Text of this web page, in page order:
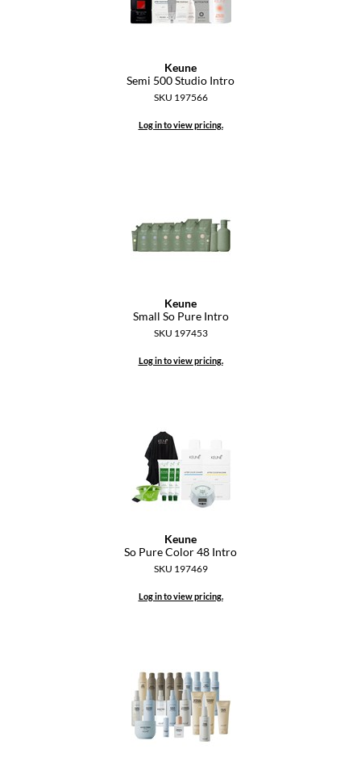
Keune
Semi 500 Studio Intro
SKU 197566
Log in to view pricing.
Keune
Small So Pure Intro
SKU 197453
Log in to view pricing.
Keune
So Pure Color 48 Intro
SKU 197469
Log in to view pricing.